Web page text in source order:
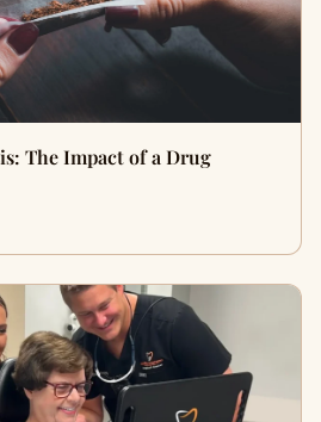
The Impact of a Drug